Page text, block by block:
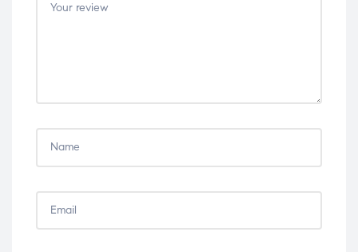
stars
starsstars
starsstars